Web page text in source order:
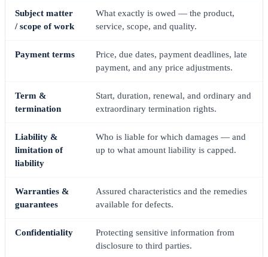
Subject matter
/ scope of work
What exactly is owed — the product,
service, scope, and quality.
Payment terms
Price, due dates, payment deadlines, late
payment, and any price adjustments.
Term &
termination
Start, duration, renewal, and ordinary and
extraordinary termination rights.
Liability &
limitation of
liability
Who is liable for which damages — and
up to what amount liability is capped.
Warranties &
guarantees
Assured characteristics and the remedies
available for defects.
Confidentiality
Protecting sensitive information from
disclosure to third parties.